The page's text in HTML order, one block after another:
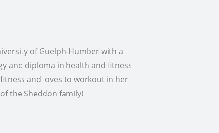
of Guelph-Humber with a
and diploma in health and fitness
and loves to workout in her
the Sheddon family!